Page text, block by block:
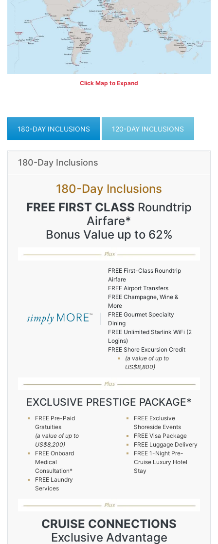
Click Map to Expand
180-DAY INCLUSIONS 120-DAY INCLUSIONS
180-Day Inclusions
180-Day Inclusions
FREE FIRST CLASS Roundtrip
Airfare*
Bonus Value up to 62%
FREE First-Class Roundtrip
Airfare
FREE Airport Transfers
FREE Champagne, Wine &
More
FREE Gourmet Specialty
Dining
FREE Unlimited Starlink WiFi (2
Logins)
FREE Shore Excursion Credit
(a value of up to
US$8,800)
EXCLUSIVE PRESTIGE PACKAGE*
FREE Pre-Paid
Gratuities
(a value of up to
US$8,200)
FREE Onboard
Medical
Consultation*
FREE Laundry
Services
FREE Exclusive
Shoreside Events
FREE Visa Package
FREE Luggage Delivery
FREE 1-Night Pre-
Cruise Luxury Hotel
Stay
CRUISE CONNECTIONS
Exclusive Advantage